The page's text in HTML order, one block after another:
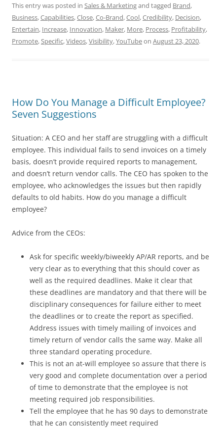
This entry was posted in Sales & Marketingand tagged Brand,
Business,Capabilities,Close,Co-Brand,Cool,Credibility, Decision,
Entertain, Increase, Innovation, Maker, More, Process, Profitability,
Promote,Specific,Videos,Visibility,YouTubeon August 23, 2020.
How Do You Manage a Difficult Employee?
Seven Suggestions
Situation: A CEO and her staff are struggling with a difficult
employee. This individual fails to send invoices on a timely
basis, doesn’t provide required reports to management,
and doesn’t return vendor calls. The CEO has spoken to the
employee, who acknowledges the issues but then rapidly
defaults to old habits. How do you manage a difficult
employee?
Advice from the CEOs:
Ask for specific weekly/biweekly AP/AR reports, and be
very clear as to everything that this should cover as
well as the required deadlines. Make it clear that
these deadlines are mandatory and that there will be
disciplinary consequences for failure either to meet
the deadlines or to create the report as specified.
Address issues with timely mailing of invoices and
timely return of vendor calls the same way. Make all
three standard operating procedure.
This is not an at-will employee so assure that there is
very good and complete documentation over a period
of time to demonstrate that the employee is not
meeting required job responsibilities.
Tell the employee that he has 90 days to demonstrate
that he can consistently meet required